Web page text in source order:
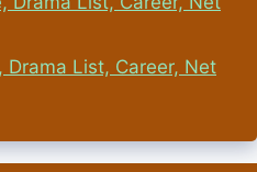
Drama List, Career, Net